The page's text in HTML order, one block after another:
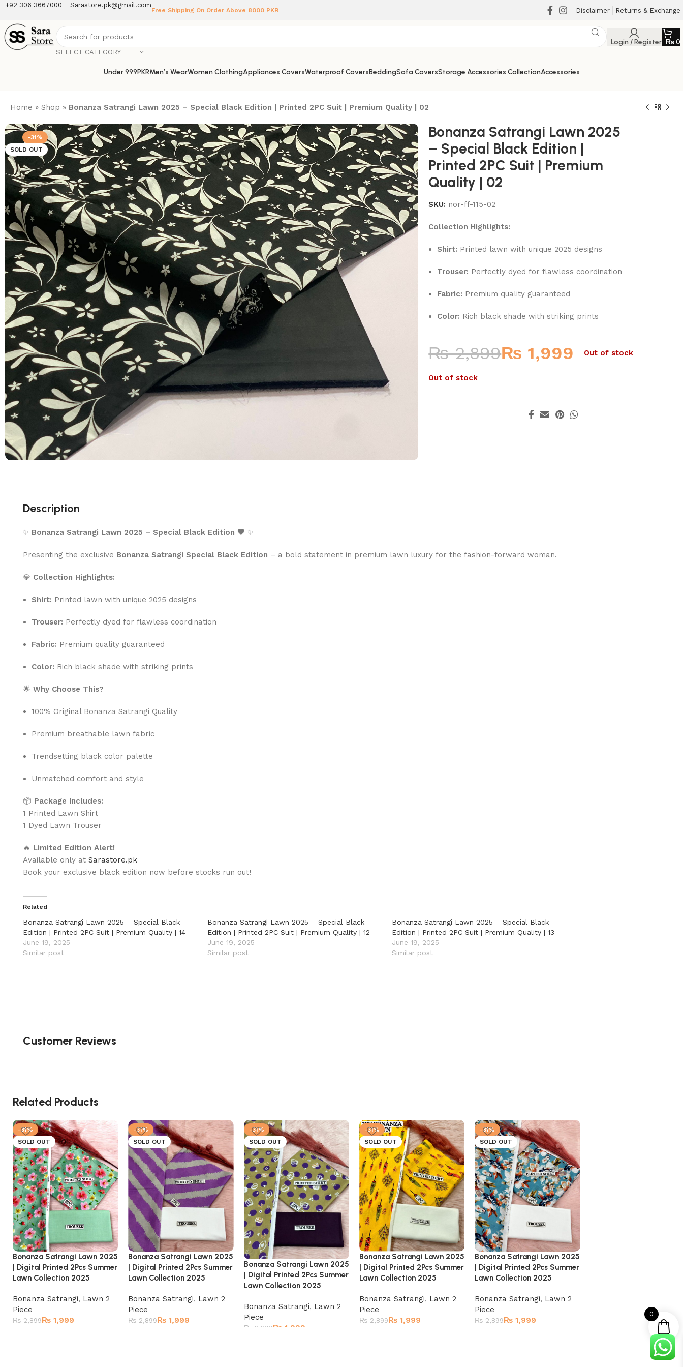
+92 306 3667000 Sarastore.pk@gmail.com
Free Shipping On Order Above 8000 PKR Disclaimer Returns & Exchange
SELECT CATEGORY
Login / Register ₨0
Under 999PKRMen’s WearWomen ClothingAppliances CoversWaterproof CoversBeddingSofa CoversStorage Accessories CollectionAccessories
Home »Shop » Bonanza Satrangi Lawn 2025 – Special Black Edition | Printed 2PC Suit | Premium Quality | 02
-31%
SOLD OUT
Bonanza Satrangi Lawn 2025
– Special Black Edition |
Printed 2PC Suit | Premium
Quality | 02
SKU: nor-ff-115-02
Collection Highlights:
Shirt: Printed lawn with unique 2025 designs
Trouser: Perfectly dyed for flawless coordination
Fabric: Premium quality guaranteed
Color: Rich black shade with striking prints
₨2,899₨ 1,999 Out of stock
Out of stock
Description
✨ Bonanza Satrangi Lawn 2025 – Special Black Edition 🖤 ✨
Presenting the exclusive Bonanza Satrangi Special Black Edition – a bold statement in premium lawn luxury for the fashion-forward woman.
💎 Collection Highlights:
Shirt: Printed lawn with unique 2025 designs
Trouser: Perfectly dyed for flawless coordination
Fabric: Premium quality guaranteed
Color: Rich black shade with striking prints
🌟 Why Choose This?
100% Original Bonanza Satrangi Quality
Premium breathable lawn fabric
Trendsetting black color palette
Unmatched comfort and style
📦 Package Includes:
1 Printed Lawn Shirt
1 Dyed Lawn Trouser
🔥 Limited Edition Alert!
Available only at Sarastore.pk
Book your exclusive black edition now before stocks run out!
Related
Bonanza Satrangi Lawn 2025 – Special Black
Edition | Printed 2PC Suit | Premium Quality | 14
June 19, 2025
Similar post
Bonanza Satrangi Lawn 2025 – Special Black
Edition | Printed 2PC Suit | Premium Quality | 12
June 19, 2025
Similar post
Bonanza Satrangi Lawn 2025 – Special Black
Edition | Printed 2PC Suit | Premium Quality | 13
June 19, 2025
Similar post
Customer Reviews
Related Products
-31%
SOLD OUT
Bonanza Satrangi Lawn 2025
| Digital Printed 2Pcs Summer
Lawn Collection 2025
Bonanza Satrangi, Lawn 2
Piece
₨2,899₨ 1,999
-31%
SOLD OUT
Bonanza Satrangi Lawn 2025
| Digital Printed 2Pcs Summer
Lawn Collection 2025
Bonanza Satrangi, Lawn 2
Piece
₨2,899₨ 1,999
-31%
SOLD OUT
Bonanza Satrangi Lawn 2025
| Digital Printed 2Pcs Summer
Lawn Collection 2025
Bonanza Satrangi, Lawn 2
Piece
₨ 2,899₨1,999
-31%
SOLD OUT
Bonanza Satrangi Lawn 2025
| Digital Printed 2Pcs Summer
Lawn Collection 2025
Bonanza Satrangi, Lawn 2
Piece
₨2,899₨1,999
-31%
SOLD OUT
Bonanza Satrangi Lawn 2025
| Digital Printed 2Pcs Summer
Lawn Collection 2025
Bonanza Satrangi, Lawn 2
Piece
₨2,899₨ 1,999 1,999
0